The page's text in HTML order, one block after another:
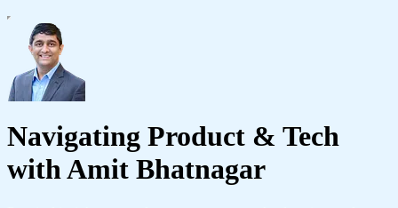
Navigating Product & Tech
with Amit Bhatnagar